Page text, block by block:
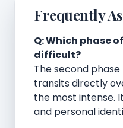
Frequently
Q: Which phase
difficult?
The second
transits directly
the most intense.
and personal